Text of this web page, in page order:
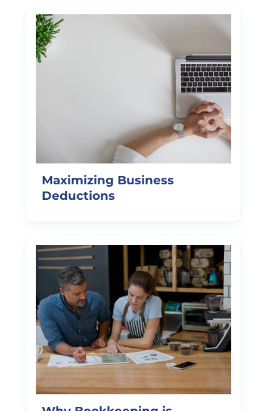
Maximizing Business
Deductions